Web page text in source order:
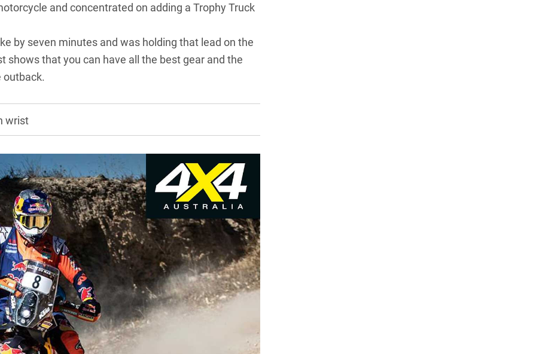
and concentrated on adding a Trophy Truck
by seven minutes and was holding that lead on the
shows that you can have all the best gear and the
outback.
wrist